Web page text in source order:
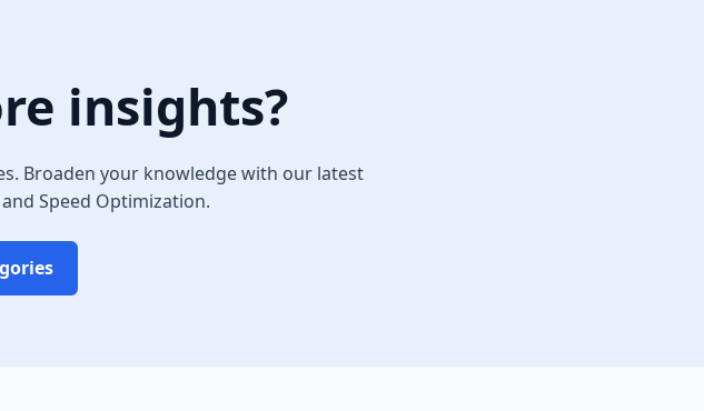
insights?
Broaden your knowledge with our latest
Speed Optimization.